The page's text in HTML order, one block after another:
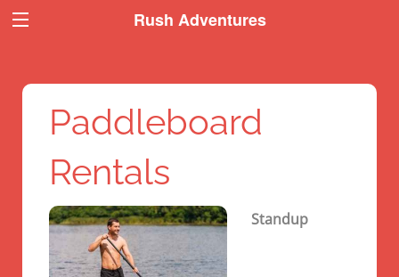
Book Now Book NowRush Adventures
Paddleboard
Rentals
Standup